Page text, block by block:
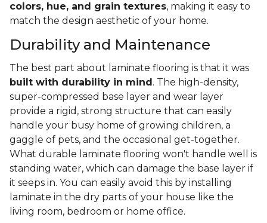
colors, hue, and grain textures, making it easy to
match the design aesthetic of your home.
Durability and Maintenance
The best part about laminate flooring is that it was
built with durability in mind . The high-density,
super-compressed base layer and wear layer
provide a rigid, strong structure that can easily
handle your busy home of growing children, a
gaggle of pets, and the occasional get-together.
What durable laminate flooring won't handle well is
standing water, which can damage the base layer if
it seeps in. You can easily avoid this by installing
laminate in the dry parts of your house like the
living room, bedroom or home office.